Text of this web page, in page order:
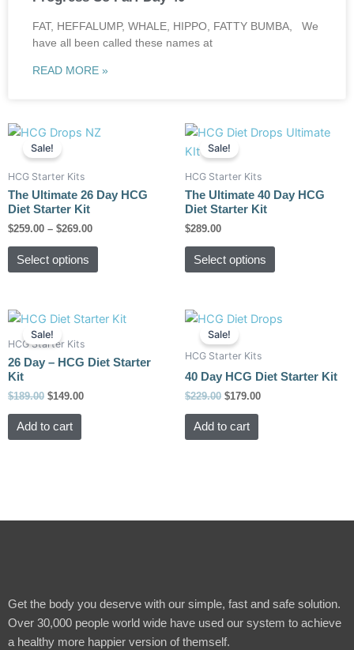
FAT, HEFFALUMP, WHALE, HIPPO, FATTY BUMBA, We
have all been called these names at
READ MORE »
Sale!
HCG Starter Kits
The Ultimate 26 Day HCG
Diet Starter Kit
$259.00 – $269.00
Price
Select options
This
product
has
multiple
variants.
The
options
may
on
the
product
page
Sale!
HCG Starter Kits
The Ultimate 40 Day HCG
Diet Starter Kit
$289.00
Select options
This
product
has
multiple
variants.
The
options
may
on
the
product
page
Sale!
HCG Starter Kits
26 Day – HCG Diet Starter
Kit
$189.00
Original
price
was:
$189.00.
$149.00
Current
is:
$149.00.
Add to cart
Sale!
HCG Starter Kits
40 Day HCG Diet Starter Kit
$229.00
Original
price
was:
$229.00.
$179.00
Current
price
$179.00.
Add to cart
Get the body you deserve with our simple, fast and safe solution.
Over 30,000 people world wide have used our system to achieve
a healthy more happier version of themself.